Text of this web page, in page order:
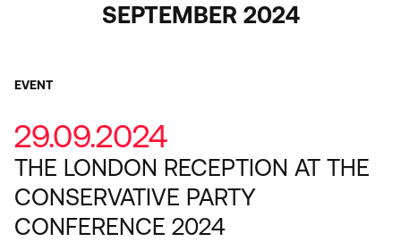
SEPTEMBER 2024
EVENT
29.09.2024
THE LONDON RECEPTION AT THE
CONSERVATIVE PARTY
CONFERENCE 2024